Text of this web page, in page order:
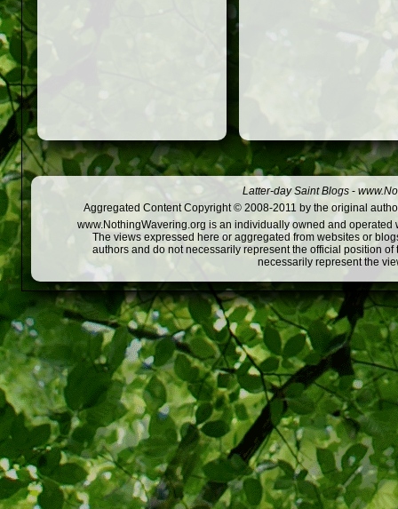
Latter-day Saint Blogs -
Aggregated Content Copyright © 2008-2011 by the original
www.NothingWavering.org is an individually owned and
The views expressed here or aggregated from websites or
authors and do not necessarily represent the official position
necessarily represent the